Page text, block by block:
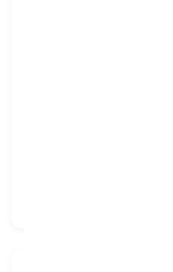
responsibly across
near-term focus is on
strengthening quality
experience through
measurable